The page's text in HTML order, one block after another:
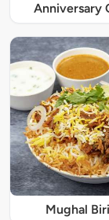
Anniversary
Mughal